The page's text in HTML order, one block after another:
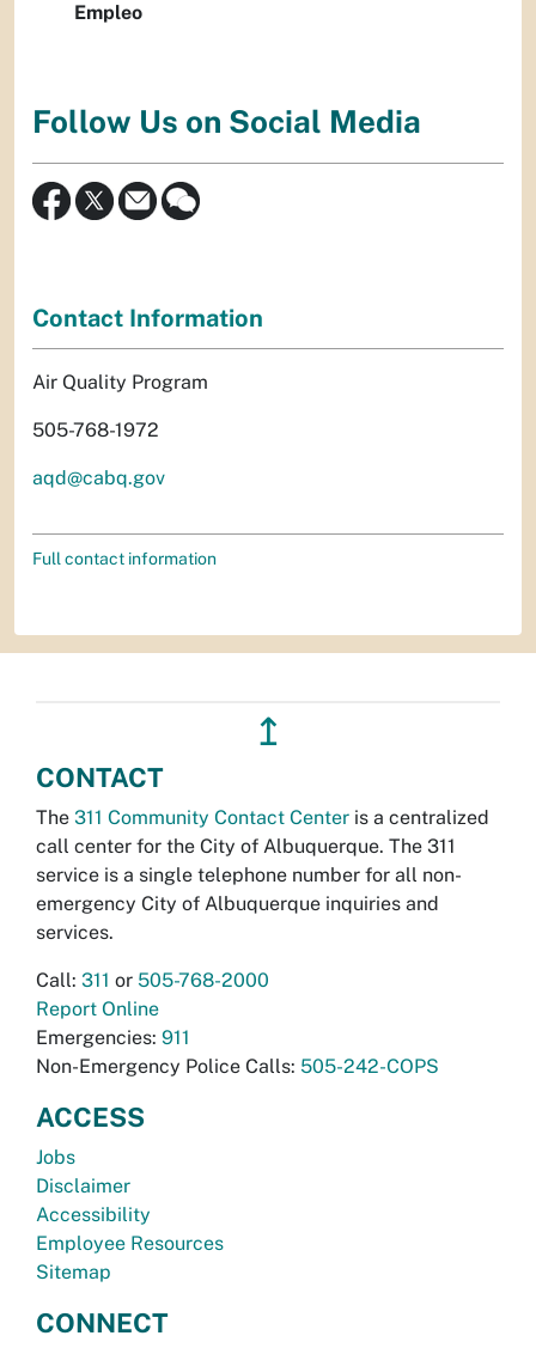
Empleo
Follow Us on Social Media
Contact Information
Air Quality Program
505-768-1972
aqd@cabq.gov
Full contact information
↥
CONTACT
The 311 Community Contact Center is a centralized
call center for the City of Albuquerque. The 311
service is a single telephone number for all non-
emergency City of Albuquerque inquiries and
services.
Call: 311 or 505-768-2000
Report Online
Emergencies: 911
Non-Emergency Police Calls: 505-242-COPS
ACCESS
Jobs
Disclaimer
Accessibility
Employee Resources
Sitemap
CONNECT